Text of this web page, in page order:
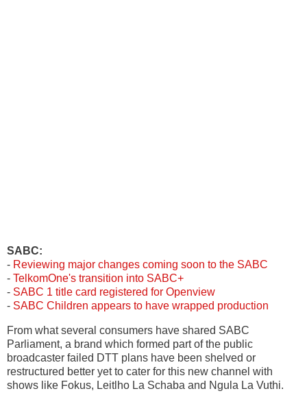
SABC:
- Reviewing major changes coming soon to the SABC
- TelkomOne's transition into SABC+
- SABC 1 title card registered for Openview
- SABC Children appears to have wrapped production
From what several consumers have shared SABC
Parliament, a brand which formed part of the public
broadcaster failed DTT plans have been shelved or
restructured better yet to cater for this new channel with
shows like Fokus, Leitlho La Schaba and Ngula La Vuthi.